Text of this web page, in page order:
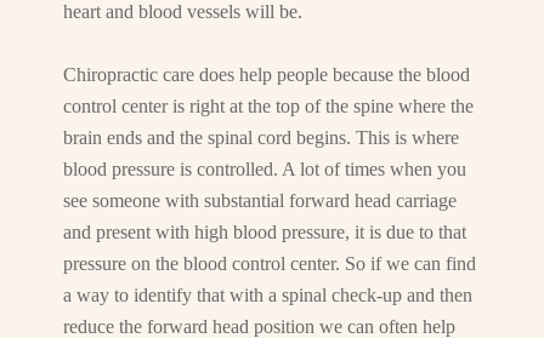
heart and blood vessels will be.
Chiropractic care does help people because the blood
control center is right at the top of the spine where the
brain ends and the spinal cord begins. This is where
blood pressure is controlled. A lot of times when you
see someone with substantial forward head carriage
and present with high blood pressure, it is due to that
pressure on the blood control center. So if we can find
a way to identify that with a spinal check-up and then
reduce the forward head position we can often help